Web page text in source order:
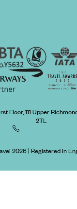
Floor, 111 Upper
2TL
2026| Registered in